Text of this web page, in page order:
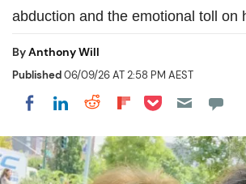
abduction and the emotional toll on
ByAnthony Will
Published06/09/26 AT 2:58 PM AEST
Share on Facebook
Share on LinkedIn
Share on Reddit
Share on
Share on Pocket